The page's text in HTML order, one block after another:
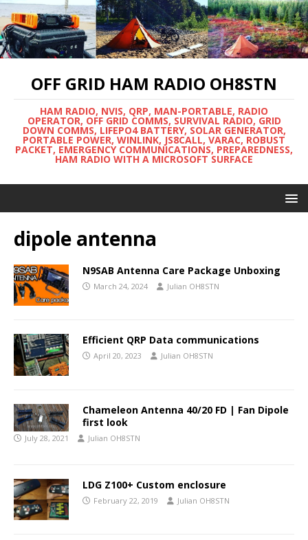
OFF GRID HAM RADIO OH8STN
HAM RADIO, NVIS, QRP, MAN-PORTABLE, RADIO
OPERATOR, OFF GRID COMMS, SURVIVAL RADIO, GRID
DOWN COMMS, LIFEPO4 BATTERY, SOLAR GENERATOR,
PORTABLE POWER, WINLINK, JS8CALL, VARAC, ROBUST
PACKET, EMERGENCY COMMUNICATIONS, PREPAREDNESS,
HAM RADIO WITH A MICROSOFT SURFACE
dipole antenna
N9SAB Antenna Care Package Unboxing
March 24, 2024 Julian OH8STN
Efficient QRP Data communications
April 20, 2023 Julian OH8STN
Chameleon Antenna 40/20 FD | Fan Dipole
first look
July 28, 2021 Julian OH8STN
LDG Z100+ Custom enclosure
February 22, 2019 Julian OH8STN